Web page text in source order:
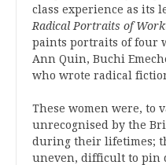
class experience as its
Radical Portraits of
paints portraits of four
Ann Quin, Buchi
who wrote radical
These women were, to
unrecognised by the
during their lifetimes;
uneven, difficult to pin